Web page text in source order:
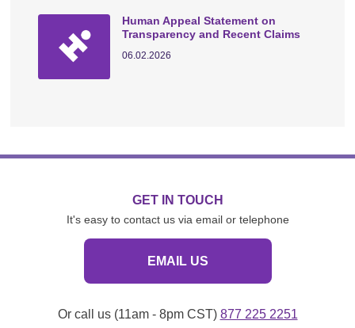
Human Appeal Statement on
Transparency and Recent Claims
06.02.2026
GET IN TOUCH
It's easy to contact us via email or telephone
EMAIL US
Or call us (11am - 8pm CST) 877 225 2251